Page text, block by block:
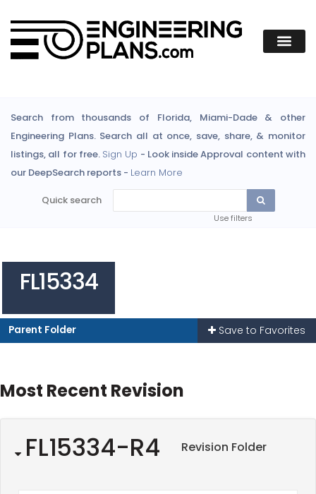
Search from thousands of Florida, Miami-Dade & other
Engineering Plans. Search all at once, save, share, & monitor
listings, all for free. Sign Up - Look inside Approval content with
our DeepSearch reports - Learn More
Quick search
Use filters
FL15334
Parent Folder Save to Favorites
Most Recent Revision
FL15334-R4 Revision Folder